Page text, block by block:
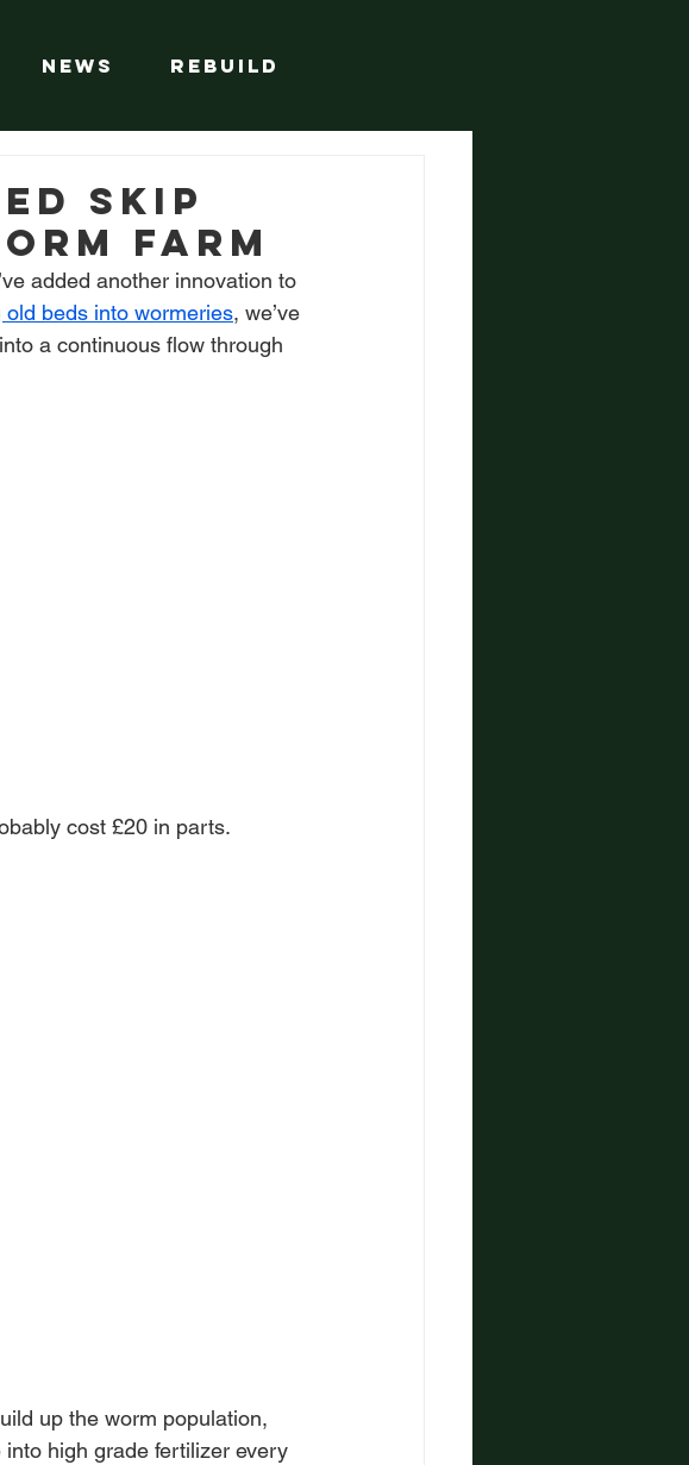
News Rebuild
Skip
farm
added another innovation to
beds into wormeries, we’ve
a continuous flow through
cost £20 in parts.
up the worm population,
high grade fertilizer every